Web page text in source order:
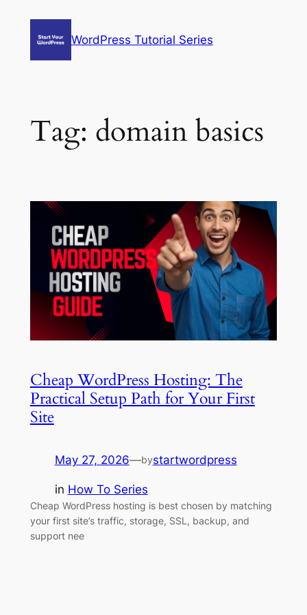
WordPress Tutorial Series
Tag: domain basics
Cheap WordPress Hosting: The
Practical Setup Path for Your First
Site
May 27, 2026—bystartwordpress
in How To Series
Cheap WordPress hosting is best chosen by matching
your first site’s traffic, storage, SSL, backup, and
support nee